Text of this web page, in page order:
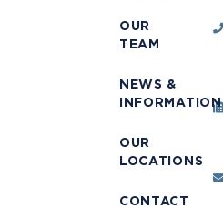
OUR
TEAM
NEWS &
INFORMATION
OUR
LOCATIONS
CONTACT